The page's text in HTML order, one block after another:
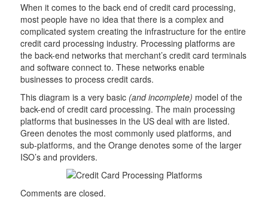
When it comes to the back end of credit card processing,
most people have no idea that there is a complex and
complicated system creating the infrastructure for the entire
credit card processing industry. Processing platforms are
the back-end networks that merchant’s credit card terminals
and software connect to. These networks enable
businesses to process credit cards.
This diagram is a very basic (and incomplete) model of the
back-end of credit card processing. The main processing
platforms that businesses in the US deal with are listed.
Green denotes the most commonly used platforms, and
sub-platforms, and the Orange denotes some of the larger
ISO’s and providers.
Comments are closed.